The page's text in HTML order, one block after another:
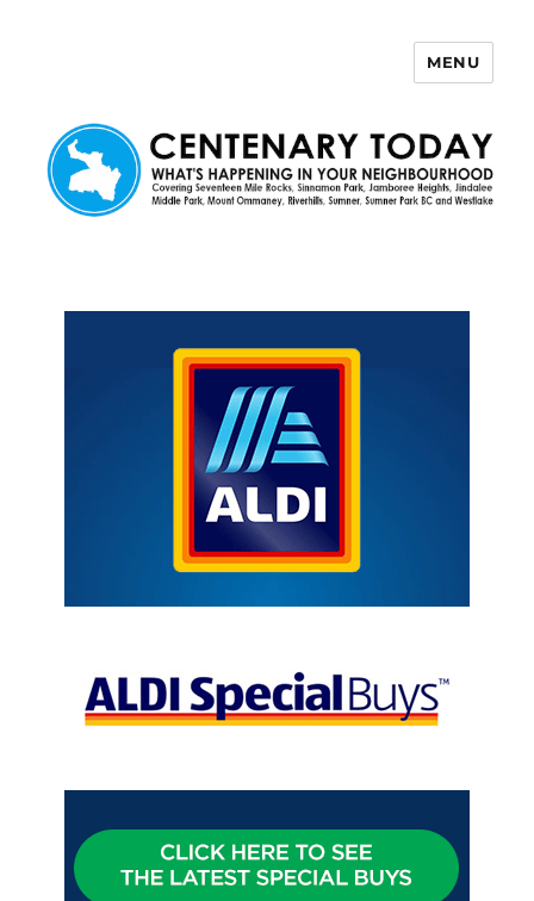
MENU